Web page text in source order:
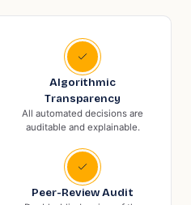
Algorithmic
Transparency
All automated decisions are
auditable and explainable.
Peer-Review Audit